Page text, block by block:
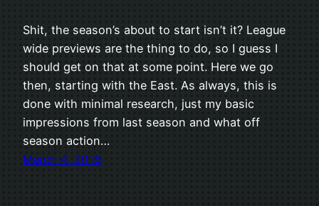
Shit, the season’s about to start isn’t it? League
wide previews are the thing to do, so I guess I
should get on that at some point. Here we go
then, starting with the East. As always, this is
done with minimal research, just my basic
impressions from last season and what off
season action…
March 4, 2016